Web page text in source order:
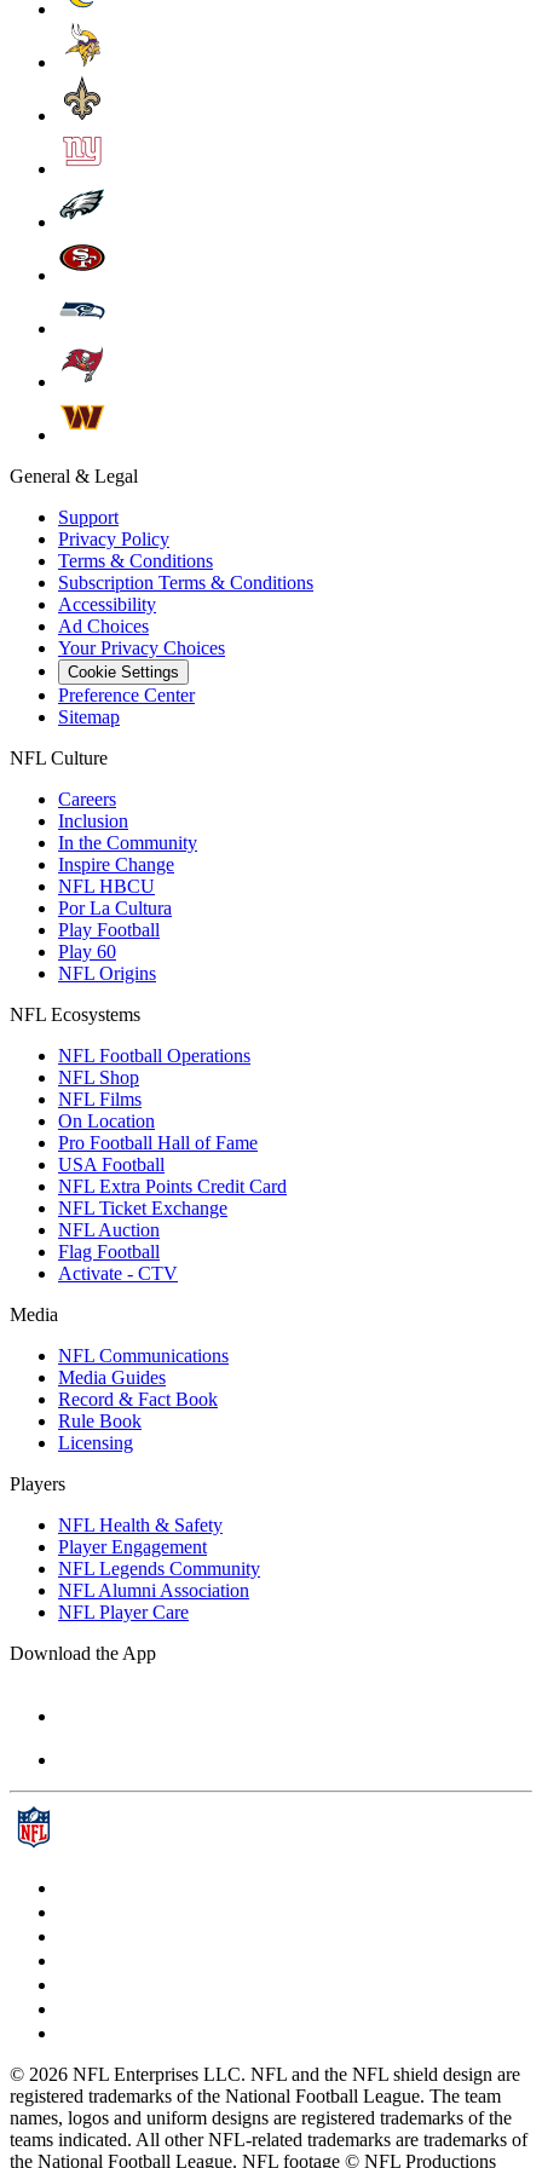
General & Legal
Support
Privacy Policy
Terms & Conditions
Subscription Terms & Conditions
Accessibility
Ad Choices
Your Privacy Choices
Cookie Settings
Preference Center
Sitemap
NFL Culture
Careers
Inclusion
In the Community
Inspire Change
NFL HBCU
Por La Cultura
Play Football
Play 60
NFL Origins
NFL Ecosystems
NFL Football Operations
NFL Shop
NFL Films
On Location
Pro Football Hall of Fame
USA Football
NFL Extra Points Credit Card
NFL Ticket Exchange
NFL Auction
Flag Football
Activate - CTV
Media
NFL Communications
Media Guides
Record & Fact Book
Rule Book
Licensing
Players
NFL Health & Safety
Player Engagement
NFL Legends Community
NFL Alumni Association
NFL Player Care
Download the App
© 2026 NFL Enterprises LLC. NFL and the NFL shield design are
registered trademarks of the National Football League. The team
names, logos and uniform designs are registered trademarks of the
teams indicated. All other NFL-related trademarks are trademarks of
the National Football League. NFL footage © NFL Productions